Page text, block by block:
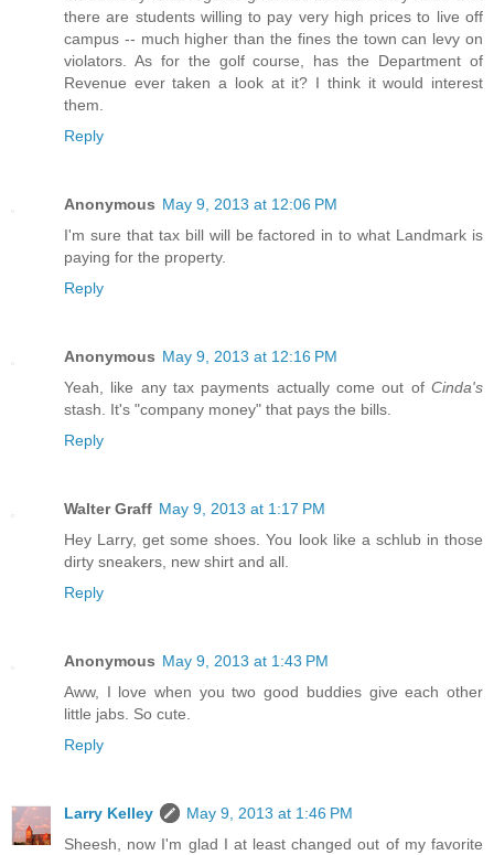
there are students willing to pay very high prices to live off
campus -- much higher than the fines the town can levy on
violators. As for the golf course, has the Department of
Revenue ever taken a look at it? I think it would interest
them.
Reply
Anonymous May 9, 2013 at 12:06 PM
I'm sure that tax bill will be factored in to what Landmark is
paying for the property.
Reply
Anonymous May 9, 2013 at 12:16 PM
Yeah, like any tax payments actually come out of Cinda's
stash. It's "company money" that pays the bills.
Reply
Walter Graff May 9, 2013 at 1:17 PM
Hey Larry, get some shoes. You look like a schlub in those
dirty sneakers, new shirt and all.
Reply
Anonymous May 9, 2013 at 1:43 PM
Aww, I love when you two good buddies give each other
little jabs. So cute.
Reply
Larry Kelley
May 9, 2013 at 1:46 PM
Sheesh, now I'm glad I at least changed out of my favorite